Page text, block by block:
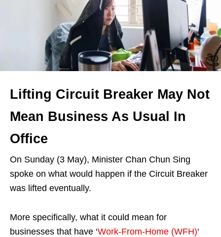
Lifting Circuit Breaker May Not
Mean Business As Usual In
Office
On Sunday (3 May), Minister Chan Chun Sing
spoke on what would happen if the Circuit Breaker
was lifted eventually.
More specifically, what it could mean for
businesses that have ‘Work-From-Home (WFH)‘